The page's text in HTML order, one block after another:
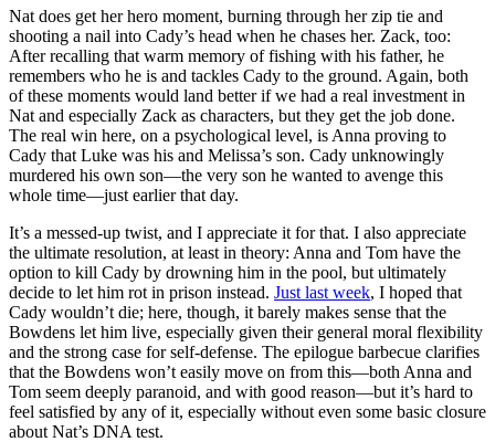
Nat does get her hero moment, burning through her zip tie and
shooting a nail into Cady’s head when he chases her. Zack, too:
After recalling that warm memory of fishing with his father, he
remembers who he is and tackles Cady to the ground. Again, both
of these moments would land better if we had a real investment in
Nat and especially Zack as characters, but they get the job done.
The real win here, on a psychological level, is Anna proving to
Cady that Luke was his and Melissa’s son. Cady unknowingly
murdered his own son—the very son he wanted to avenge this
whole time—just earlier that day.
It’s a messed-up twist, and I appreciate it for that. I also appreciate
the ultimate resolution, at least in theory: Anna and Tom have the
option to kill Cady by drowning him in the pool, but ultimately
decide to let him rot in prison instead. Just last week, I hoped that
Cady wouldn’t die; here, though, it barely makes sense that the
Bowdens let him live, especially given their general moral flexibility
and the strong case for self-defense. The epilogue barbecue clarifies
that the Bowdens won’t easily move on from this—both Anna and
Tom seem deeply paranoid, and with good reason—but it’s hard to
feel satisfied by any of it, especially without even some basic closure
about Nat’s DNA test.